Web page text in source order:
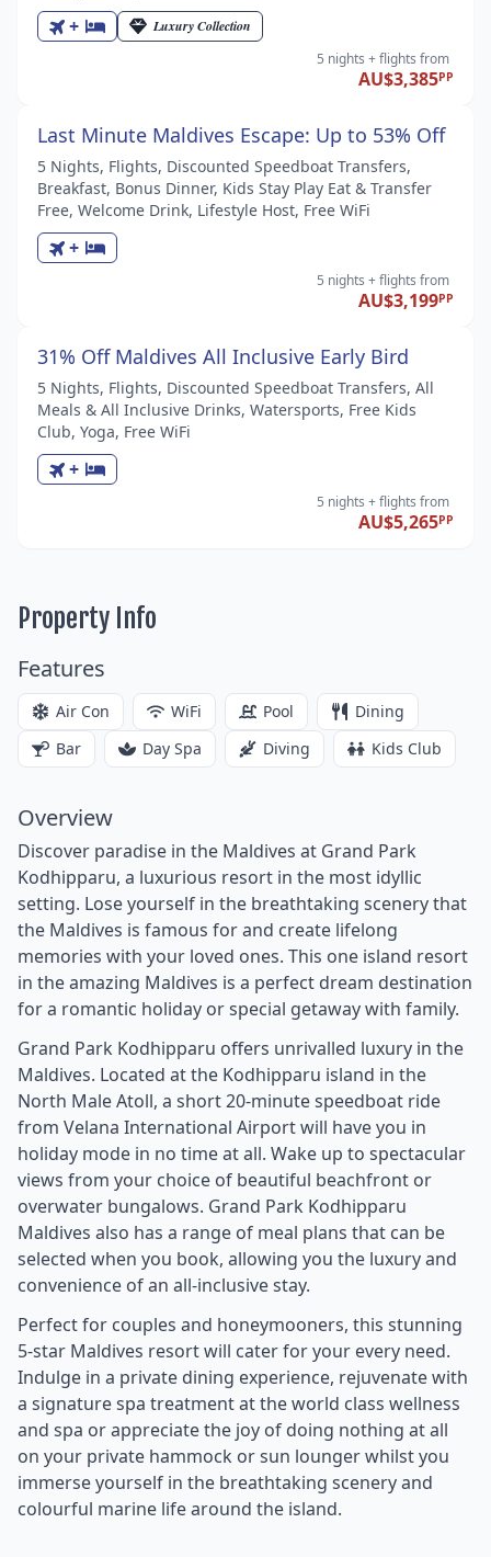
+
Luxury Collection
5 nights + flights from
AU$3,385PP
Last Minute Maldives Escape: Up to 53% Off
5 Nights, Flights, Discounted Speedboat Transfers,
Breakfast, Bonus Dinner, Kids Stay Play Eat & Transfer
Free, Welcome Drink, Lifestyle Host, Free WiFi
+
5 nights + flights from
AU$3,199PP
31% Off Maldives All Inclusive Early Bird
5 Nights, Flights, Discounted Speedboat Transfers, All
Meals & All Inclusive Drinks, Watersports, Free Kids
Club, Yoga, Free WiFi
+
5 nights + flights from
AU$5,265PP
Property Info
Features
Air Con WiFi Pool
Dining
Bar
Day Spa Diving Kids Club
Overview
Discover paradise in the Maldives at Grand Park
Kodhipparu, a luxurious resort in the most idyllic
setting. Lose yourself in the breathtaking scenery that
the Maldives is famous for and create lifelong
memories with your loved ones. This one island resort
in the amazing Maldives is a perfect dream destination
for a romantic holiday or special getaway with family.
Grand Park Kodhipparu offers unrivalled luxury in the
Maldives. Located at the Kodhipparu island in the
North Male Atoll, a short 20-minute speedboat ride
from Velana International Airport will have you in
holiday mode in no time at all. Wake up to spectacular
views from your choice of beautiful beachfront or
overwater bungalows. Grand Park Kodhipparu
Maldives also has a range of meal plans that can be
selected when you book, allowing you the luxury and
convenience of an all-inclusive stay.
Perfect for couples and honeymooners, this stunning
5-star Maldives resort will cater for your every need.
Indulge in a private dining experience, rejuvenate with
a signature spa treatment at the world class wellness
and spa or appreciate the joy of doing nothing at all
on your private hammock or sun lounger whilst you
immerse yourself in the breathtaking scenery and
colourful marine life around the island.